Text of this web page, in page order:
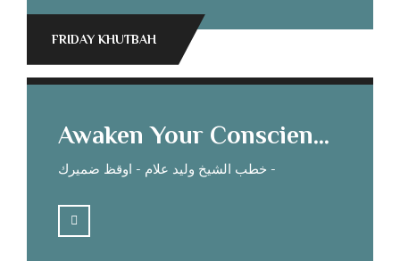
FRIDAY KHUTBAH
Awaken Your Conscience Sheikh Waleed Allam’s Sermon
خطب الشيخ وليد علام - اوقظ ضميرك -